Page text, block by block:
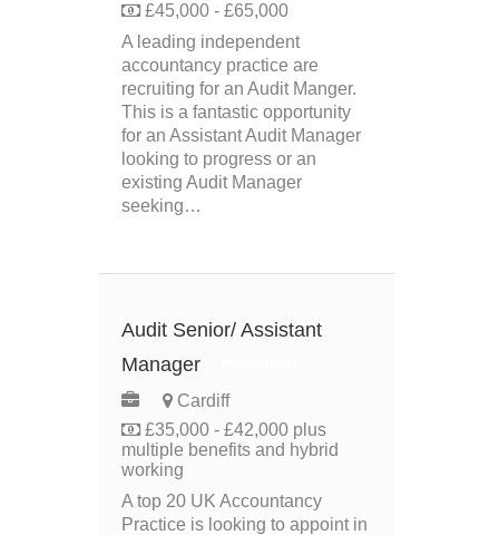
£45,000 - £65,000
A leading independent
accountancy practice are
recruiting for an Audit Manger.
This is a fantastic opportunity
for an Assistant Audit Manager
looking to progress or an
existing Audit Manager
seeking…
Audit Senior/ Assistant
Manager
Cardiff
£35,000 - £42,000 plus
multiple benefits and hybrid
working
A top 20 UK Accountancy
Practice is looking to appoint in